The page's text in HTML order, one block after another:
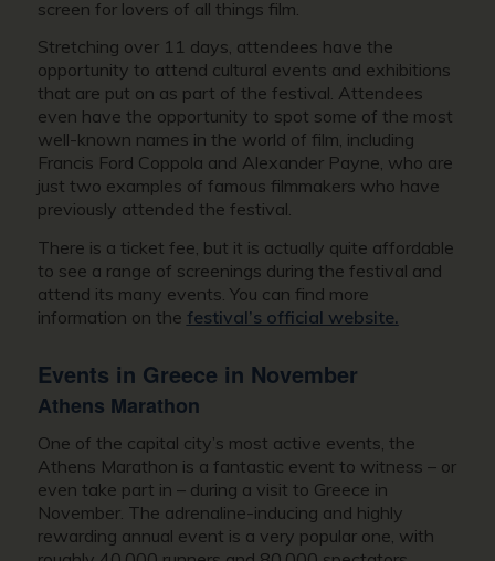
screen for lovers of all things film.
Stretching over 11 days, attendees have the
opportunity to attend cultural events and exhibitions
that are put on as part of the festival. Attendees
even have the opportunity to spot some of the most
well-known names in the world of film, including
Francis Ford Coppola and Alexander Payne, who are
just two examples of famous filmmakers who have
previously attended the festival.
There is a ticket fee, but it is actually quite affordable
to see a range of screenings during the festival and
attend its many events. You can find more
information on the festival’s official website.
Events in Greece in November
Athens Marathon
One of the capital city’s most active events, the
Athens Marathon is a fantastic event to witness – or
even take part in – during a visit to Greece in
November. The adrenaline-inducing and highly
rewarding annual event is a very popular one, with